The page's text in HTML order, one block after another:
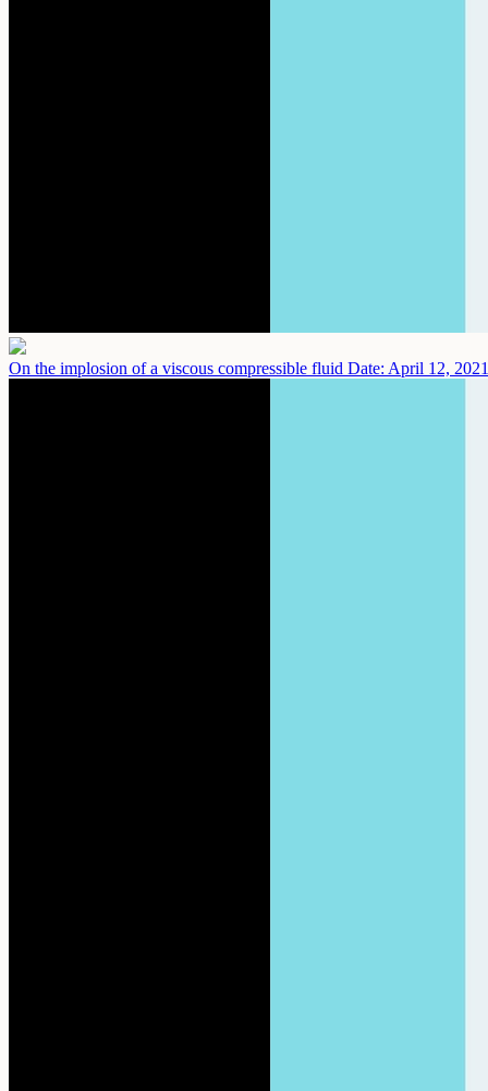
On the implosion of a viscous compressible fluid Date: April 12, 2021